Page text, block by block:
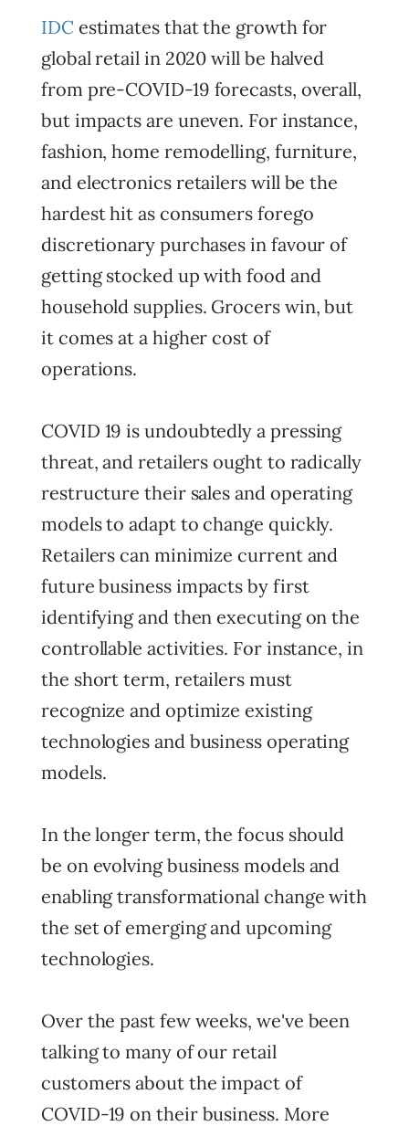
IDCestimates that the growth for
global retail in 2020 will be halved
from pre-COVID-19 forecasts, overall,
but impacts are uneven. For instance,
fashion, home remodelling, furniture,
and electronics retailers will be the
hardest hit as consumers forego
discretionary purchases in favour of
getting stocked up with food and
household supplies. Grocers win, but
it comes at a higher cost of
operations.
COVID 19 is undoubtedly a pressing
threat, and retailers ought to radically
restructure their sales and operating
models to adapt to change quickly.
Retailers can minimize current and
future business impacts by first
identifying and then executing on the
controllable activities. For instance, in
the short term, retailers must
recognize and optimize existing
technologies and business operating
models.
In the longer term, the focus should
be on evolving business models and
enabling transformational change with
the set of emerging and upcoming
technologies.
Over the past few weeks, we've been
talking to many of our retail
customers about the impact of
COVID-19 on their business. More